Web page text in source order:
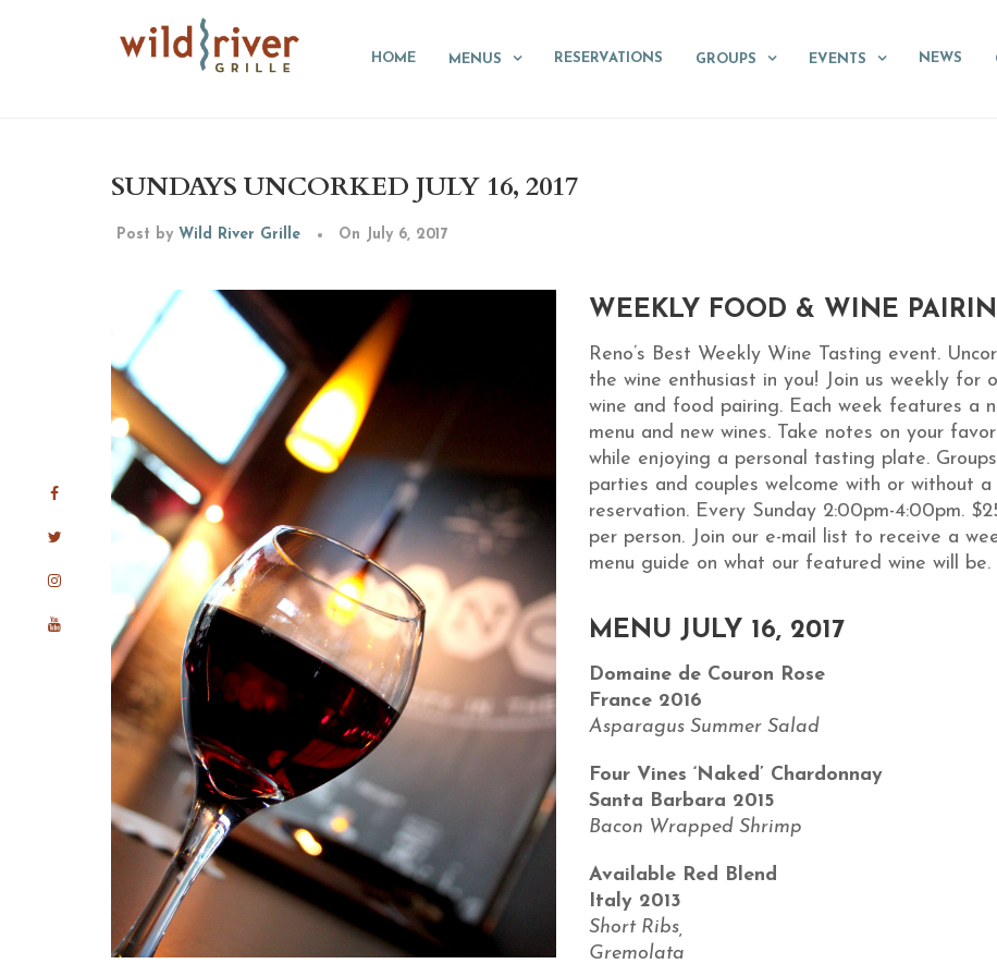
HOME MENUS RESERVATIONS GROUPS EVENTS NEWS
SUNDAYS UNCORKED JULY 16, 2017
Post by Wild River Grille On July 6, 2017
WEEKLY FOOD & WINE
Reno’s Best Weekly Wine Tasting event.
the wine enthusiast in you! Join us weekly for
wine and food pairing. Each week features a
menu and new wines. Take notes on your
while enjoying a personal tasting plate.
parties and couples welcome with or without a
reservation. Every Sunday 2:00pm-4:00pm.
per person. Join our e-mail list to receive a
menu guide on what our featured wine will be.
MENU JULY 16, 2017
Domaine de Couron Rose
France 2016
Asparagus Summer Salad
Four Vines ‘Naked’ Chardonnay
Santa Barbara 2015
Bacon Wrapped Shrimp
Available Red Blend
Italy 2013
Short Ribs,
Gremolata